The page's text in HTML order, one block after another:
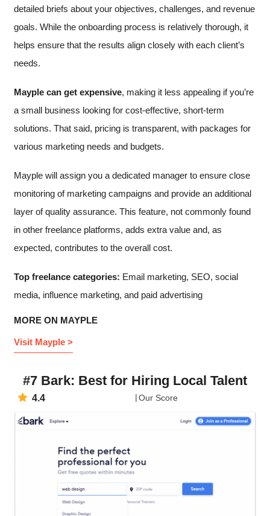
detailed briefs about your objectives, challenges, and revenue
goals. While the onboarding process is relatively thorough, it
helps ensure that the results align closely with each client’s
needs.
Mayple can get expensive, making it less appealing if you’re
a small business looking for cost-effective, short-term
solutions. That said, pricing is transparent, with packages for
various marketing needs and budgets.
Mayple will assign you a dedicated manager to ensure close
monitoring of marketing campaigns and provide an additional
layer of quality assurance. This feature, not commonly found
in other freelance platforms, adds extra value and, as
expected, contributes to the overall cost.
Top freelance categories: Email marketing, SEO, social
media, influence marketing, and paid advertising
MORE ON MAYPLE
Visit Mayple >
#7 Bark: Best for Hiring Local Talent
4.4 Our Score